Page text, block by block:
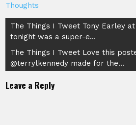
Thoughts
Post
navigation
The Things I Tweet Tony Earley
tonight was a super-e…
The Things I Tweet Love this
@terrylkennedy made for the…
Leave a Reply